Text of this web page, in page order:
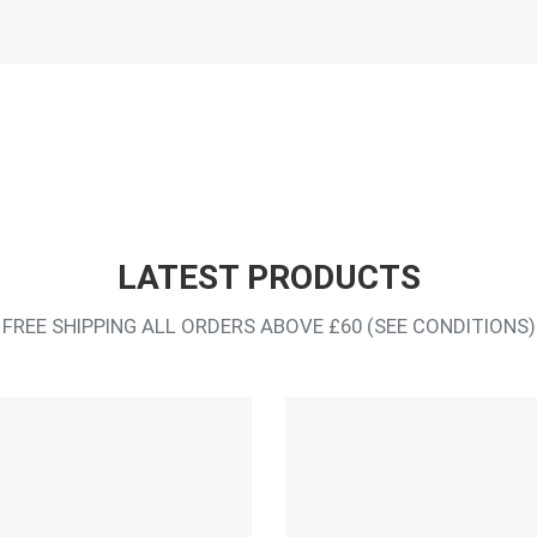
LATEST PRODUCTS
FREE SHIPPING ALL ORDERS ABOVE £60 (SEE CONDITIONS)